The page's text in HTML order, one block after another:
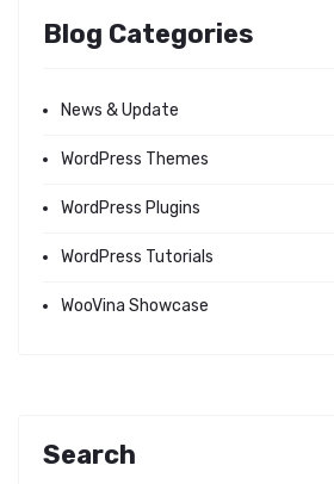
Blog Categories
News & Update
WordPress Themes
WordPress Plugins
WordPress Tutorials
WooVina Showcase
Search